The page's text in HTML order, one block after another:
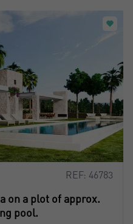
REF: 46783
on a plot of approx.
pool.